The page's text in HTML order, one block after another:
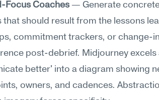
Focus Coaches — Generate
that should result from the lessons
commitment trackers, or change-
post-debrief. Midjourney excels
better' into a diagram showing
owners, and cadences.